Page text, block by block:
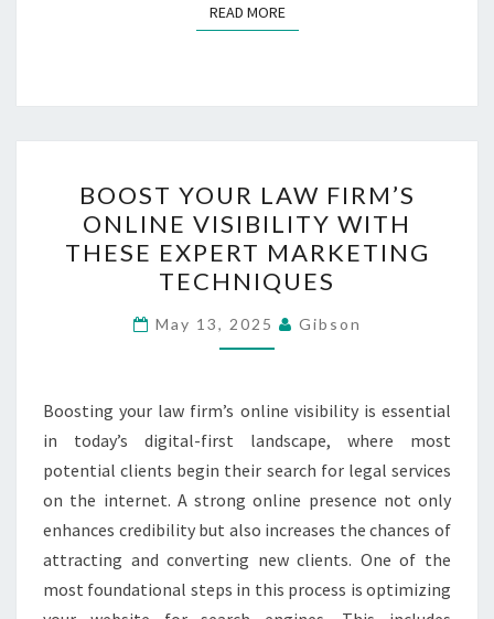
READ MOREREAD MORE
YOUR
LAW
FIRM’S
ONLINE
VISIBILITY
WITH
EXPERT
MARKETING
TECHNIQUES
BOOST YOUR LAW FIRM’S
ONLINE VISIBILITY WITH
THESE EXPERT MARKETING
TECHNIQUES
May 13, 2025 Gibson
Boosting your law firm’s online visibility is essential
in today’s digital-first landscape, where most
potential clients begin their search for legal services
on the internet. A strong online presence not only
enhances credibility but also increases the chances of
attracting and converting new clients. One of the
most foundational steps in this process is optimizing